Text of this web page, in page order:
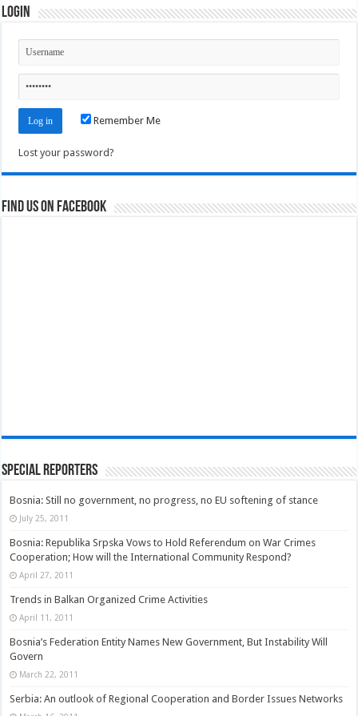
Login
Remember Me
Lost your password?
Find us on Facebook
Special Reporters
Bosnia: Still no government, no progress, no EU softening of stance
July 25, 2011
Bosnia: Republika Srpska Vows to Hold Referendum on War Crimes
Cooperation; How will the International Community Respond?
April 27, 2011
Trends in Balkan Organized Crime Activities
April 11, 2011
Bosnia’s Federation Entity Names New Government, But Instability Will
Govern
March 22, 2011
Serbia: An outlook of Regional Cooperation and Border Issues Networks